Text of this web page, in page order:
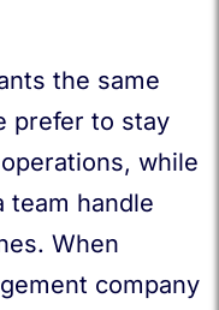
the same
prefer to stay
while
team handle
When
company